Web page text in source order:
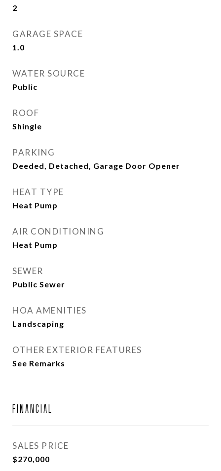
2
GARAGE SPACE
1.0
WATER SOURCE
Public
ROOF
Shingle
PARKING
Deeded, Detached, Garage Door Opener
HEAT TYPE
Heat Pump
AIR CONDITIONING
Heat Pump
SEWER
Public Sewer
HOA AMENITIES
Landscaping
OTHER EXTERIOR FEATURES
See Remarks
FINANCIAL
SALES PRICE
$270,000